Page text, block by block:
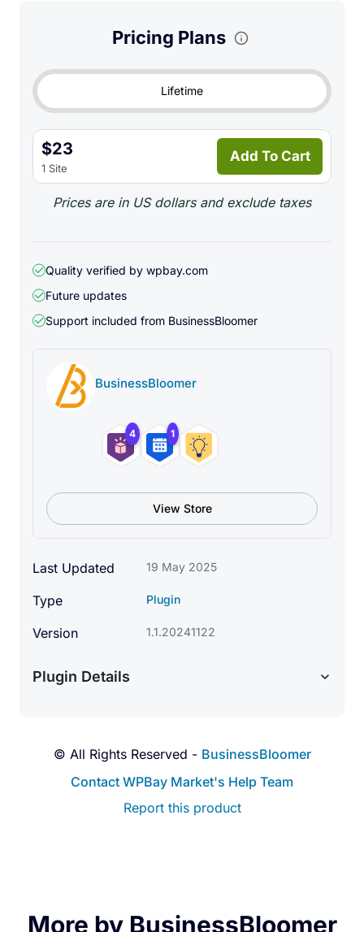
Pricing Plans
Lifetime
$23
1 Site
Add To Cart
Prices are in US dollars and exclude taxes
Quality verified by wpbay.com
Future updates
Support included from BusinessBloomer
BusinessBloomer
4 1
View Store
Last Updated 19 May 2025
Type Plugin
Version 1.1.20241122
Plugin Details
© All Rights Reserved - BusinessBloomer
Contact WPBay Market's Help Team
Report this product
More by BusinessBloomer